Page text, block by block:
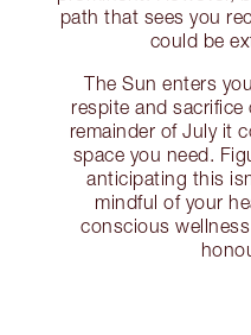
path that sees you
could be
The Sun enters
respite and
remainder of July it
space you need.
anticipating this
mindful of your
conscious